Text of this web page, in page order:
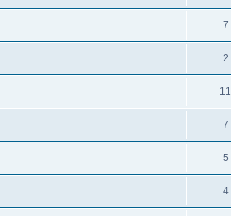
7
2
11
7
5
4